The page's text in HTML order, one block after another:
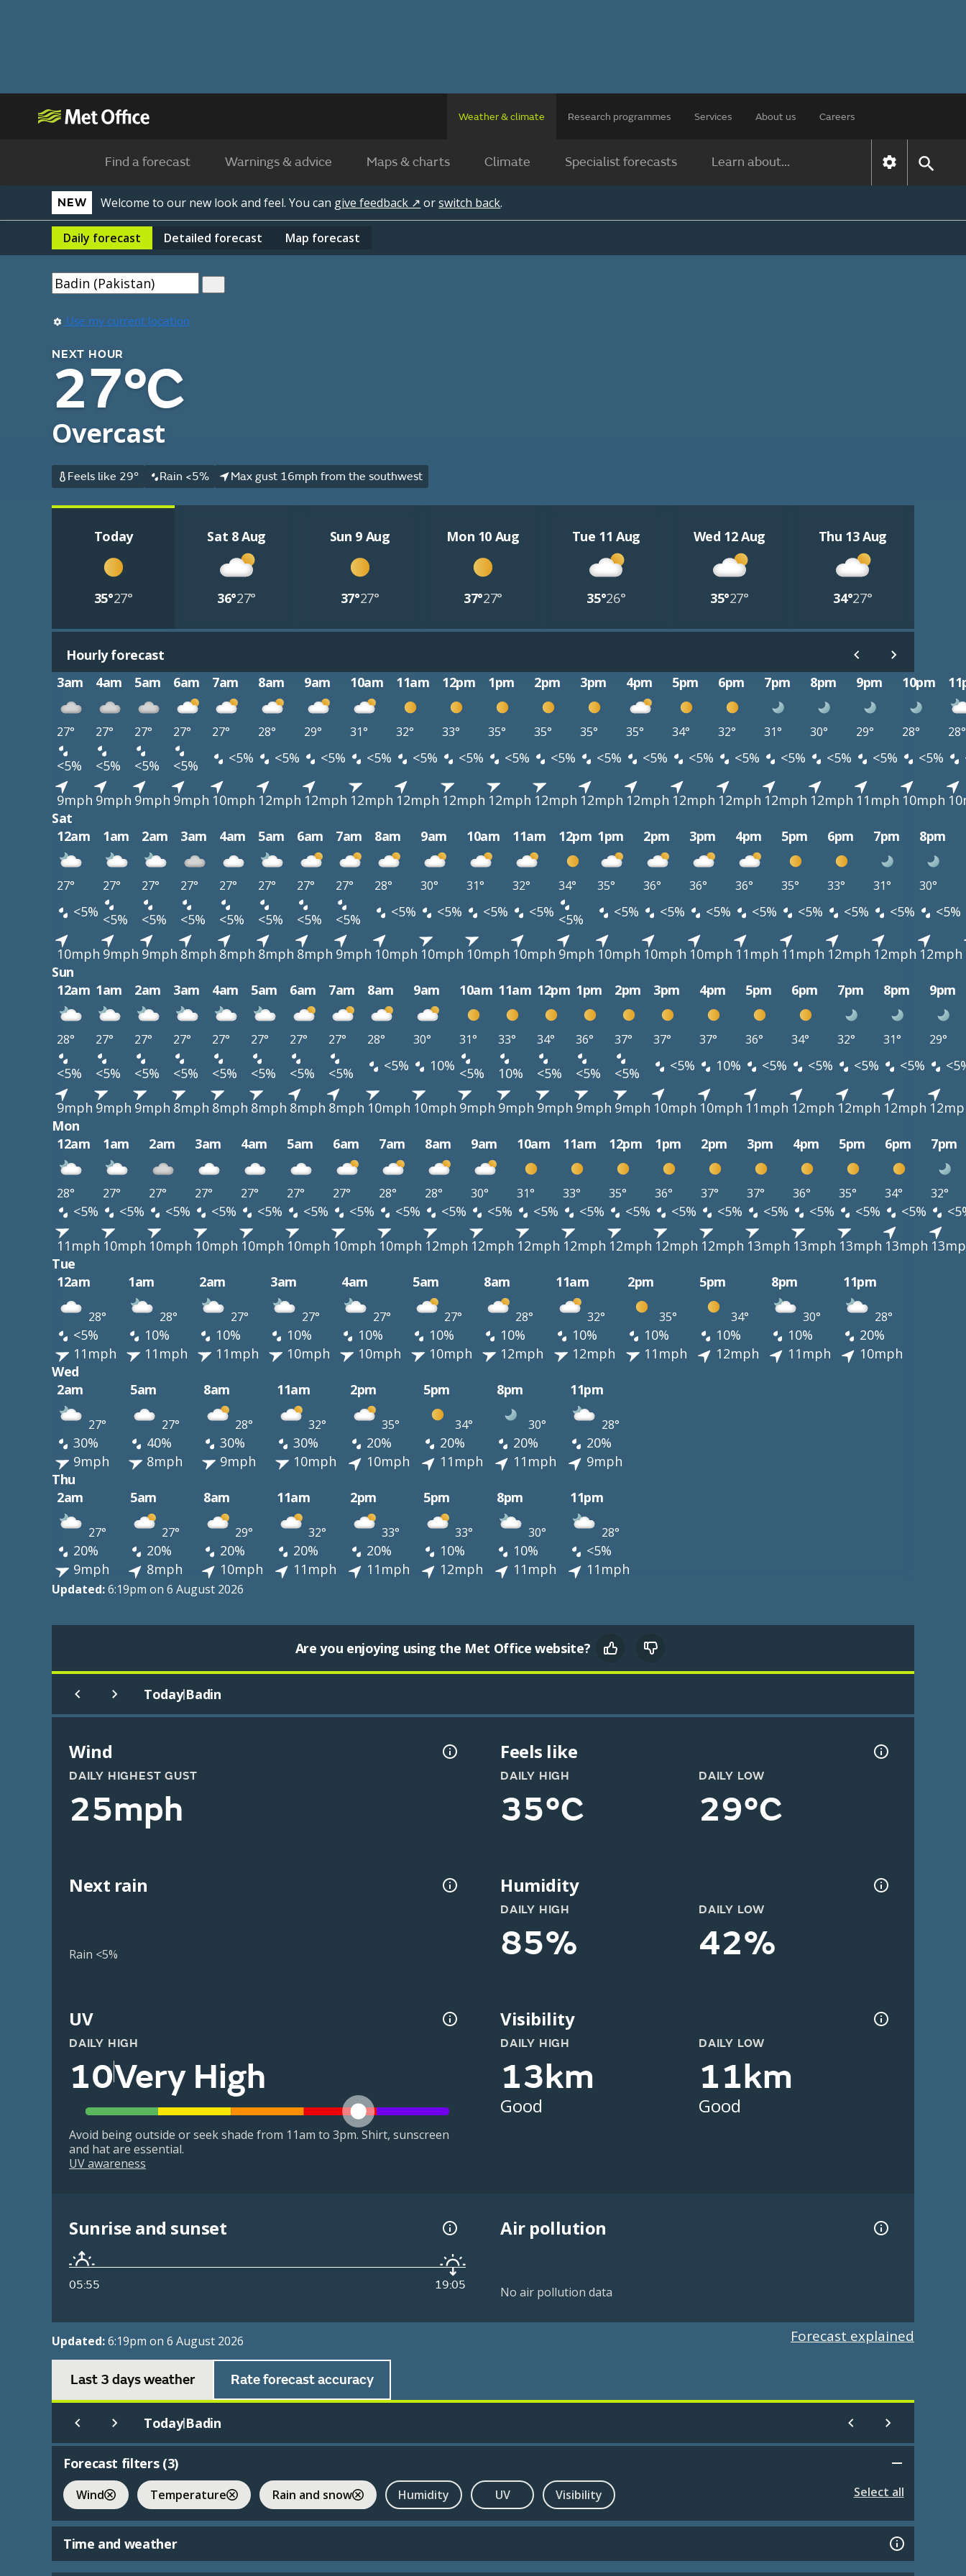
Weather & climate Research programmes Services About us Careers
Find a forecast Warnings & advice Maps & charts Climate Specialist forecasts Learn about...
NEW Welcome to our new look and feel. You can give feedback ↗ orswitch back.
Daily forecast Detailed forecast Map forecast
Use my current location
NEXT HOUR
27°C
Overcast
Feels like 29° Rain <5% Max gust 16mph from the southwest
Today
35°27°
Sat 8 Aug
36°27°
Sun 9 Aug
37°27°
Mon 10 Aug
37°27°
Tue 11 Aug
35°26°
Wed 12 Aug
35°27°
Thu 13 Aug
34°27°
Hourly forecast
3am
4am 5am 6am 7am 8am 9am 10am 11am 12pm 1pm 2pm 3pm 4pm 5pm 6pm 7pm 8pm 9pm 10pm
27° 27° 27° 27° 27° 28° 29° 31° 32° 33° 35° 35° 35° 35° 34° 32° 31° 30° 29° 28° 28°
<5% <5% <5% <5% <5% <5% <5% <5% <5% <5% <5% <5% <5% <5% <5% <5% <5% <5% <5% <5%
9mph 9mph 9mph 9mph 10mph 12mph 12mph 12mph 12mph 12mph 12mph 12mph 12mph 12mph 12mph 12mph 12mph 12mph 11mph 10mph
Sat
12am
1am 2am 3am 4am 5am 6am 7am 8am 9am 10am 11am 12pm 1pm 2pm 3pm 4pm 5pm 6pm 7pm 8pm
27° 27° 27° 27° 27° 27° 27° 27° 28° 30° 31° 32° 34° 35° 36° 36° 36° 35° 33° 31° 30°
<5% <5% <5% <5% <5% <5% <5% <5% <5% <5% <5% <5% <5% <5% <5% <5% <5% <5% <5% <5% <5%
10mph 9mph 9mph 8mph 8mph 8mph 8mph 9mph 10mph 10mph 10mph 10mph 9mph 10mph 10mph 10mph 11mph 11mph 12mph 12mph 12mph
Sun
12am 1am 2am 3am 4am 5am 6am 7am 8am 9am 10am 11am 12pm 1pm 2pm 3pm 4pm 5pm 6pm 7pm 8pm 9pm
28° 27° 27° 27° 27° 27° 27° 27° 28° 30° 31° 33° 34° 36° 37° 37° 37° 36° 34° 32° 31° 29°
<5% <5% <5% <5% <5% <5% <5% <5% <5% 10% <5% 10% <5% <5% <5% <5% 10% <5% <5% <5% <5%
9mph 9mph 9mph 8mph 8mph 8mph 8mph 8mph 10mph 10mph 9mph 9mph 9mph 9mph 9mph 10mph 10mph 11mph 12mph 12mph 12mph
Mon
12am
1am 2am 3am 4am 5am 6am 7am 8am 9am 10am 11am 12pm 1pm 2pm 3pm 4pm 5pm 6pm 7pm
28° 27° 27° 27° 27° 27° 27° 28° 28° 30° 31° 33° 35° 36° 37° 37° 36° 35° 34° 32°
<5% <5% <5% <5% <5% <5% <5% <5% <5% <5% <5% <5% <5% <5% <5% <5% <5% <5% <5%
11mph 10mph 10mph 10mph 10mph 10mph 10mph 10mph 12mph 12mph 12mph 12mph 12mph 12mph 12mph 13mph 13mph 13mph 13mph
Tue
12am
1am 2am 3am 4am 5am 8am 11am 2pm 5pm 8pm 11pm
28° 28° 27° 27° 27° 27° 28° 32° 35° 34° 30° 28°
<5% 10% 10% 10% 10% 10% 10% 10% 10% 10% 10%
20%
11mph
11mph 11mph 10mph 10mph 10mph 12mph 12mph 11mph 12mph 11mph
10mph
Wed
2am
5am 8am 11am 2pm 5pm 8pm 11pm
27° 27° 28° 32° 35° 34° 30° 28°
30% 40% 30% 30% 20% 20% 20%
20%
9mph
8mph 9mph 10mph 10mph 11mph 11mph
9mph
Thu
2am
5am 8am 11am 2pm 5pm 8pm 11pm
27° 27° 29° 32° 33° 33° 30° 28°
20% 20% 20% 20% 20% 10% 10%
<5%
9mph
8mph 10mph 11mph 11mph 12mph 11mph 11mph
Updated:6:19pm on 6 August 2026
Are you enjoying using the Met Office website?
Today|Badin
Wind
DAILY HIGHEST GUST
25mph
Feels like
DAILY HIGH
35°C
DAILY LOW
29°C
Next rain
Rain <5%
Humidity
DAILY HIGH
85%
DAILY LOW
42%
UV
DAILY HIGH
10Very High
Avoid being outside or seek shade from 11am to 3pm. Shirt, sunscreen
and hat are essential.
UV awareness
Visibility
DAILY HIGH
13km
Good
DAILY LOW
11km
Good
Sunrise and sunset
05:55 19:05
Air pollution
No air pollution data
Updated:6:19pm on 6 August 2026 Forecast explained
Last 3 days weather Rate forecast accuracy
Today|Badin
Forecast filters (3)
Wind Temperature Rain and snow Humidity UV Visibility Select all
Time and weather